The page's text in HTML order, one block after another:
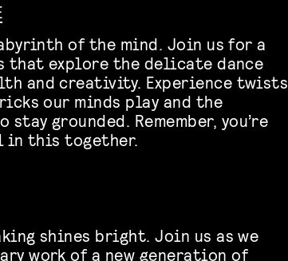
of the mind. Join us for a
that explore the delicate dance
and creativity. Experience twists
our minds play and the
grounded. Remember, you’re
in this together.
shines bright. Join us as we
work of a new generation of